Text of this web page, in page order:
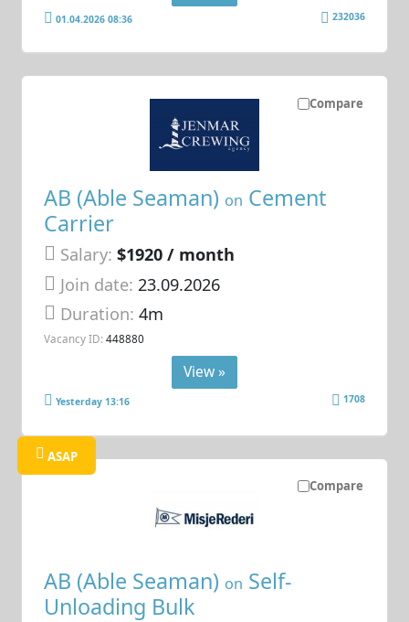
01.04.2026 08:36 232036
Compare
AB (Able Seaman) on Cement
Carrier
Salary: $1920 / month
Join date: 23.09.2026
Duration:4m
Vacancy ID: 448880
View »
Yesterday 13:16 1708
Compare
ASAP
AB (Able Seaman) on Self-
Unloading Bulk